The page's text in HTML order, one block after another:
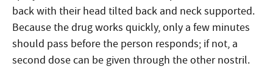
back with their head tilted back and neck supported.
Because the drug works quickly, only a few minutes
should pass before the person responds; if not, a
second dose can be given through the other nostril.